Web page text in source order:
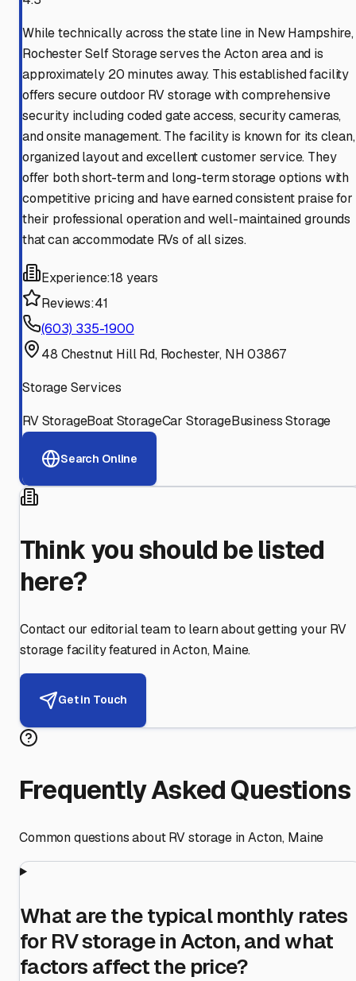
While technically across the state line in New Hampshire,
Rochester Self Storage serves the Acton area and is
approximately 20 minutes away. This established facility
offers secure outdoor RV storage with comprehensive
security including coded gate access, security cameras,
and onsite management. The facility is known for its clean,
organized layout and excellent customer service. They
offer both short-term and long-term storage options with
competitive pricing and have earned consistent praise for
their professional operation and well-maintained grounds
that can accommodate RVs of all sizes.
Experience:18 years
Reviews:41
(603) 335-1900
48 Chestnut Hill Rd, Rochester, NH 03867
Storage Services
RV StorageBoat StorageCar StorageBusiness Storage
Search Online
Think you should be listed
here?
Contact our editorial team to learn about getting your RV
storage facility featured inActon,Maine.
Get in Touch
Frequently Asked Questions
Common questions about RV storage inActon, Maine
What are the typical monthly rates
for RV storage in Acton, and what
factors affect the price?